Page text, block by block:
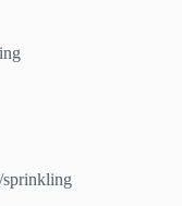
sprinkling